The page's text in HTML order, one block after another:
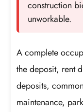
construction
unworkable.
A complete
the deposit, rent
deposits,
maintenance,